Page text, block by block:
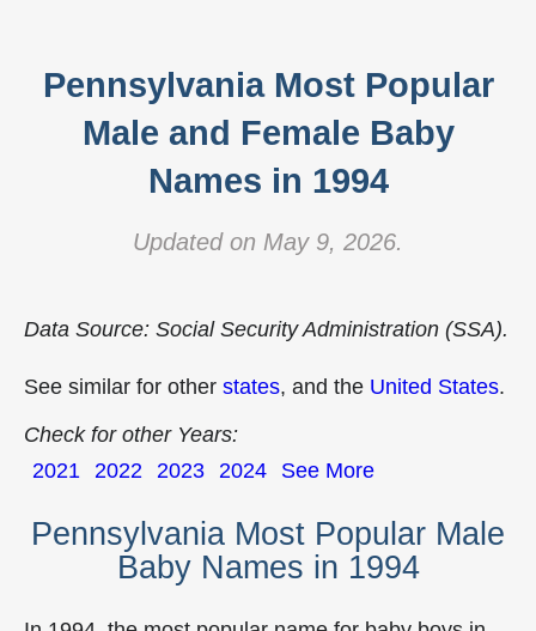
Pennsylvania Most Popular
Male and Female Baby
Names in 1994
Updated on May 9, 2026.
Data Source: Social Security Administration (SSA).
See similar for other states, and the United States.
Check for other Years:
2021 2022 2023 2024 See More
Pennsylvania Most Popular Male
Baby Names in 1994